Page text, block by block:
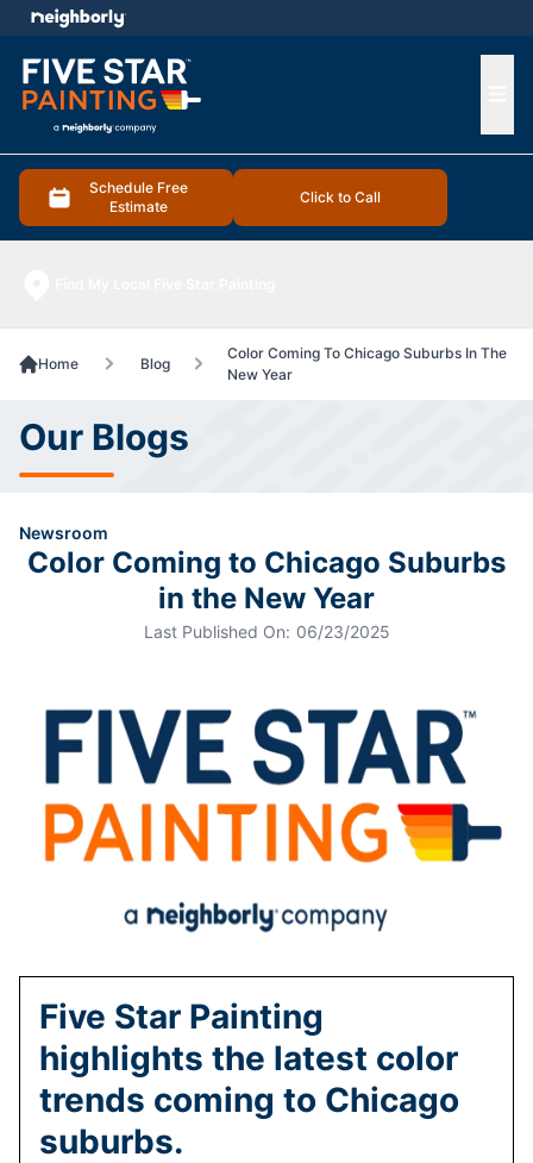
Schedule Free
Estimate
Click to Call
menu
Home Blog
Color Coming To Chicago Suburbs In The
New Year
Our Blogs
Newsroom
Color Coming to Chicago Suburbs
in the New Year
Last Published On: 06/23/2025
Five Star Painting
highlights the latest color
trends coming to Chicago
suburbs.